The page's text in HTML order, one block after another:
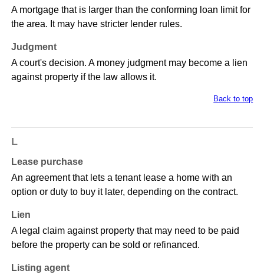
A mortgage that is larger than the conforming loan limit for
the area. It may have stricter lender rules.
Judgment
A court's decision. A money judgment may become a lien
against property if the law allows it.
Back to top
L
Lease purchase
An agreement that lets a tenant lease a home with an
option or duty to buy it later, depending on the contract.
Lien
A legal claim against property that may need to be paid
before the property can be sold or refinanced.
Listing agent